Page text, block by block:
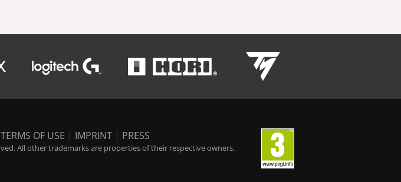
TERMS OF USE | IMPRINT | PRESS
All other trademarks are properties of their respective owners.